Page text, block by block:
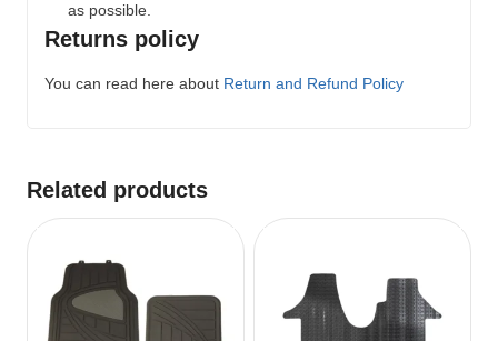
as possible.
Returns policy
You can read here about Return and Refund Policy
Related products